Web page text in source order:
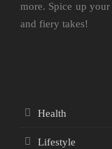
more. Spice up
and fiery takes!
Health
Lifestyle